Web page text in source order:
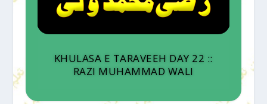
KHULASA E TARAVEEH DAY 22 ::
RAZI MUHAMMAD WALI